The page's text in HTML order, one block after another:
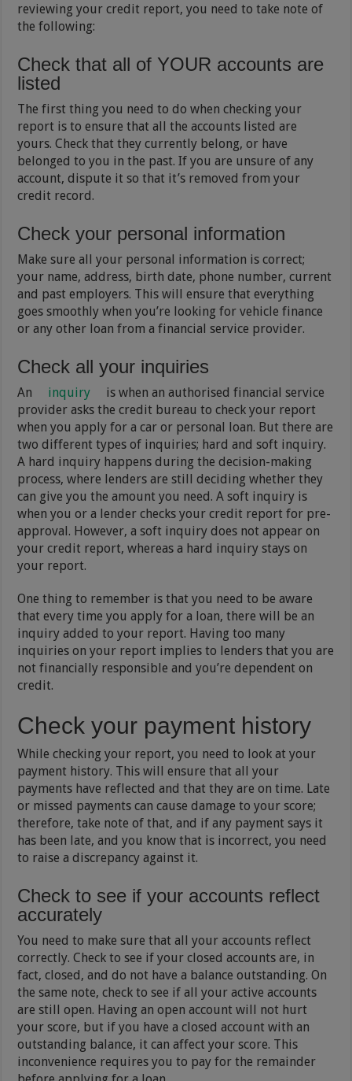
reviewing your credit report, you need to take note of
the following:
Check that all of YOUR accounts are
listed
The first thing you need to do when checking your
report is to ensure that all the accounts listed are
yours. Check that they currently belong, or have
belonged to you in the past. If you are unsure of any
account, dispute it so that it’s removed from your
credit record.
Check your personal information
Make sure all your personal information is correct;
your name, address, birth date, phone number, current
and past employers. This will ensure that everything
goes smoothly when you’re looking for vehicle finance
or any other loan from a financial service provider.
Check all your inquiries
An inquiry
is when an authorised financial service
provider asks the credit bureau to check your report
when you apply for a car or personal loan. But there are
two different types of inquiries; hard and soft inquiry.
A hard inquiry happens during the decision-making
process, where lenders are still deciding whether they
can give you the amount you need. A soft inquiry is
when you or a lender checks your credit report for pre-
approval. However, a soft inquiry does not appear on
your credit report, whereas a hard inquiry stays on
your report.
One thing to remember is that you need to be aware
that every time you apply for a loan, there will be an
inquiry added to your report. Having too many
inquiries on your report implies to lenders that you are
not financially responsible and you’re dependent on
credit.
Check your payment history
While checking your report, you need to look at your
payment history. This will ensure that all your
payments have reflected and that they are on time. Late
or missed payments can cause damage to your score;
therefore, take note of that, and if any payment says it
has been late, and you know that is incorrect, you need
to raise a discrepancy against it.
Check to see if your accounts reflect
accurately
You need to make sure that all your accounts reflect
correctly. Check to see if your closed accounts are, in
fact, closed, and do not have a balance outstanding. On
the same note, check to see if all your active accounts
are still open. Having an open account will not hurt
your score, but if you have a closed account with an
outstanding balance, it can affect your score. This
inconvenience requires you to pay for the remainder